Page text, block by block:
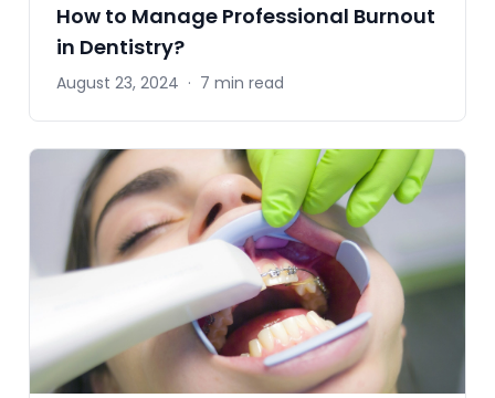
How to Manage Professional Burnout
in Dentistry?
August 23, 2024 · 7 min read